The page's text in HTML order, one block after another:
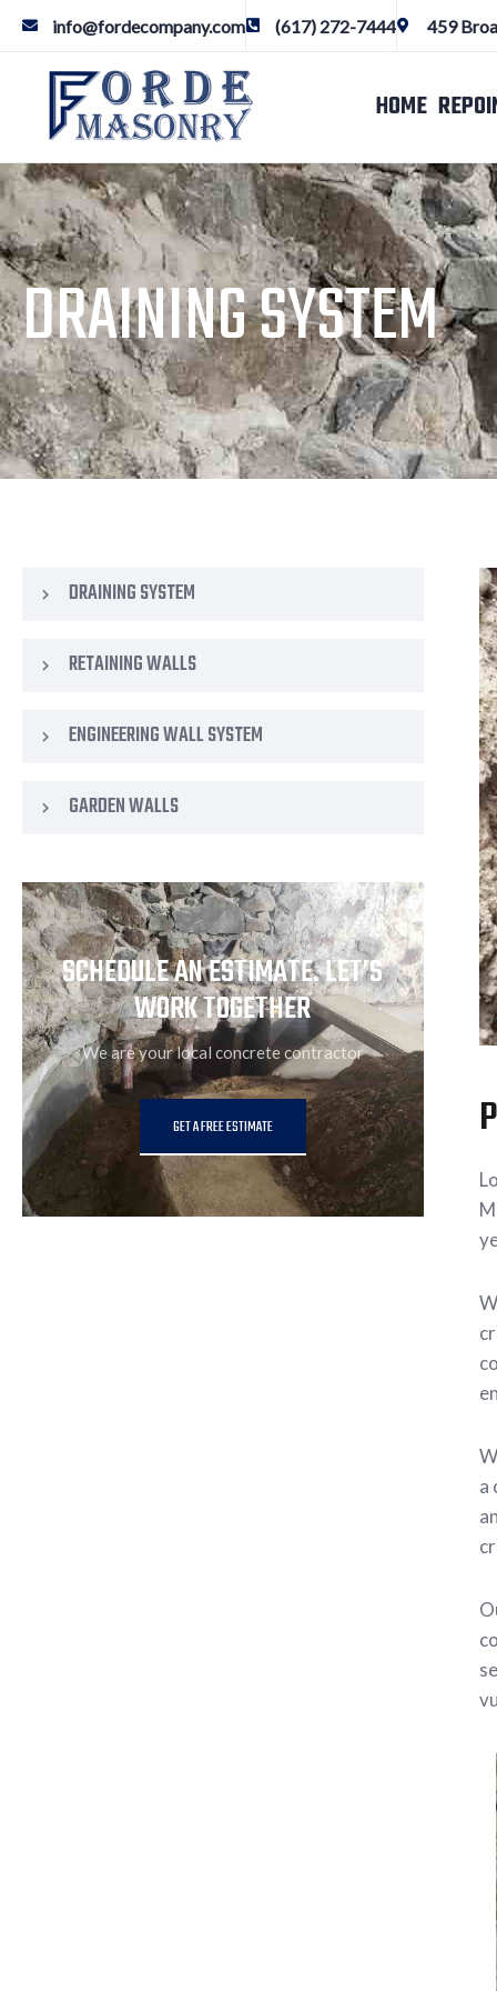
info@fordecompany.com (617) 272-7444 459
HOME
DRAINING SYSTEM
DRAINING SYSTEM
RETAINING WALLS
ENGINEERING WALL SYSTEM
GARDEN WALLS
SCHEDULE AN ESTIMATE. LET’S
WORK TOGETHER
We are your local concrete contractor
GET A FREE ESTIMATE
a